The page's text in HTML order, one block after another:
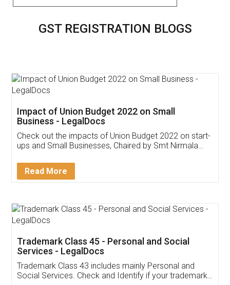
GST REGISTRATION BLOGS
Get Free Invoicing Software
Invoice ,GST ,Credit ,Inventory
Download Our Mobile
App available on: